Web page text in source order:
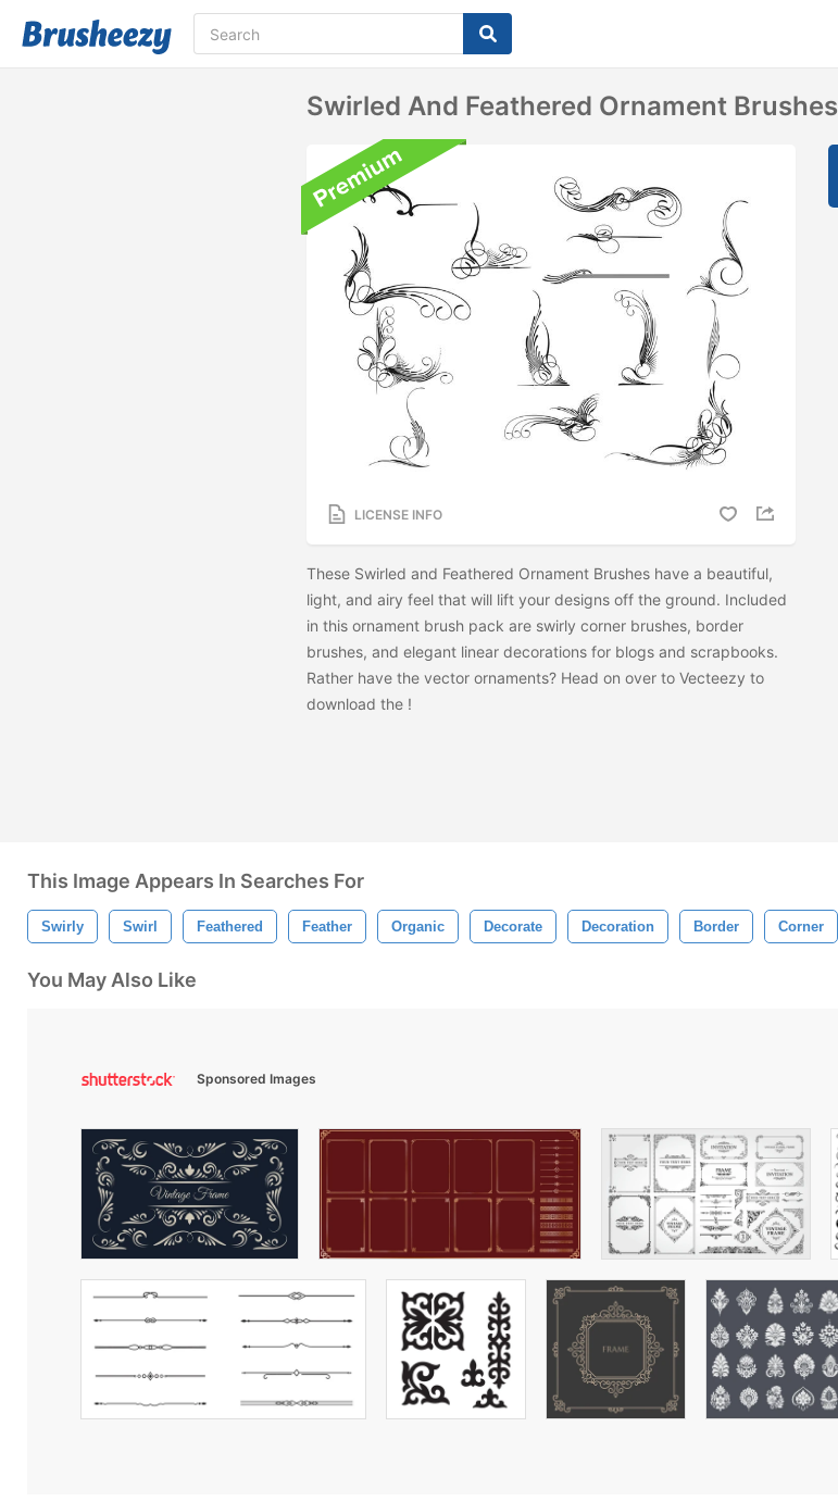
Swirled And Feathered Ornament Brushes
LICENSE INFO
These Swirled and Feathered Ornament Brushes have a beautiful,
light, and airy feel that will lift your designs off the ground. Included
in this ornament brush pack are swirly corner brushes, border
brushes, and elegant linear decorations for blogs and scrapbooks.
Rather have the vector ornaments? Head on over to Vecteezy to
download the !
This Image Appears In Searches For
Swirly Swirl Feathered Feather Organic Decorate Decoration Border Corner
You May Also Like
Sponsored Images